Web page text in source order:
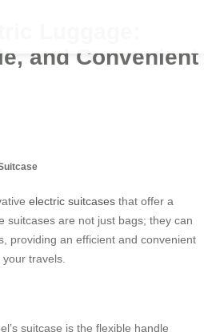
Luggage:
and Convenient
electric suitcases that offer a
suitcases are not just bags; they can
providing an efficient and convenient
travels.
suitcase is the flexible handle